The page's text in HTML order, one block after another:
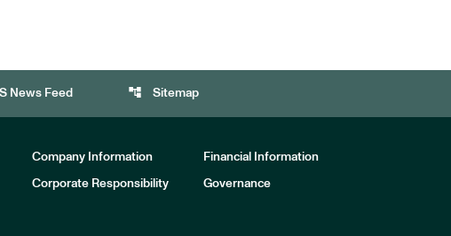
News Feed account_tree Sitemap
Company Information Financial Information
Corporate Responsibility Governance